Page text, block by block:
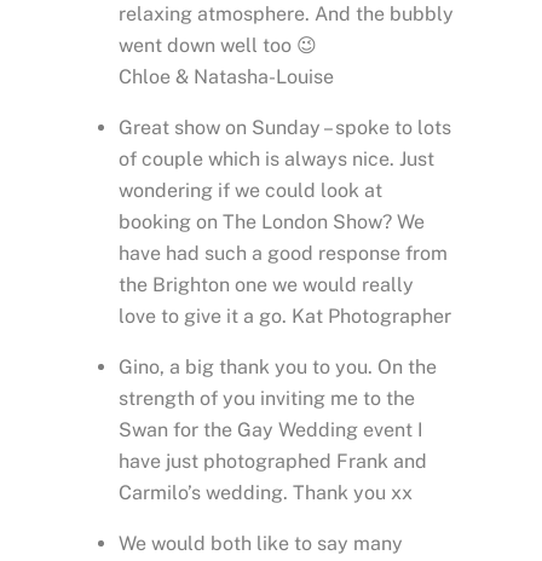
relaxing atmosphere. And the bubbly
went down well too 😉
Chloe & Natasha-Louise
Great show on Sunday – spoke to lots
of couple which is always nice. Just
wondering if we could look at
booking on The London Show? We
have had such a good response from
the Brighton one we would really
love to give it a go. Kat Photographer
Gino, a big thank you to you. On the
strength of you inviting me to the
Swan for the Gay Wedding event I
have just photographed Frank and
Carmilo’s wedding. Thank you xx
We would both like to say many